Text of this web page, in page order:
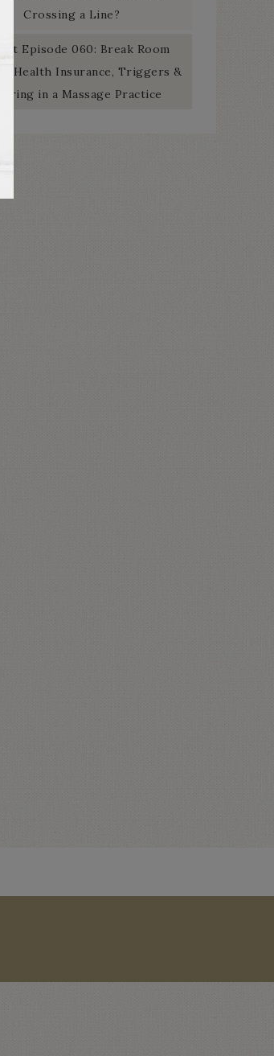
Crossing a Line?
Episode 060: Break Room
– Health Insurance, Triggers &
in a Massage Practice